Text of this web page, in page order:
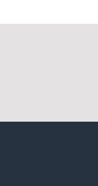
Switch,